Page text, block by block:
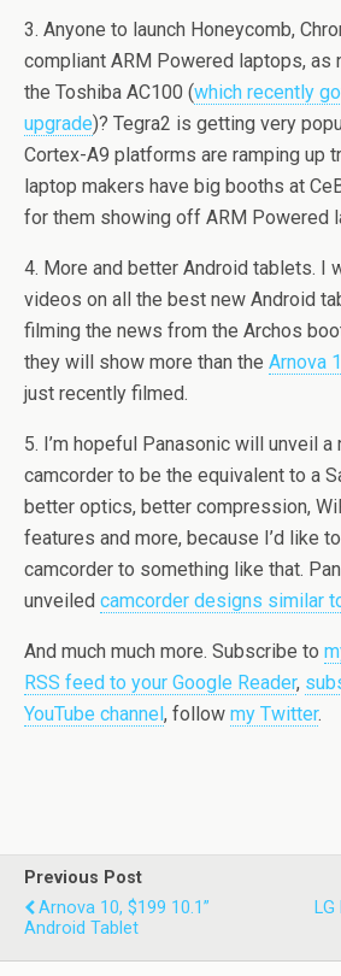
3. Anyone to launch Honeycomb,
compliant ARM Powered laptops, as
the Toshiba AC100 (which recently
upgrade)? Tegra2 is getting very
Cortex-A9 platforms are ramping up
laptop makers have big booths at
for them showing off ARM Powered
4. More and better Android tablets. I
videos on all the best new Android
filming the news from the Archos
they will show more than the Arnova
just recently filmed.
5. I’m hopeful Panasonic will unveil a
camcorder to be the equivalent to a
better optics, better compression,
features and more, because I’d like
camcorder to something like that.
unveiled camcorder designs similar
And much much more. Subscribe to
RSS feed to your Google Reader,
YouTube channel, follow my Twitter.
Previous Post
Arnova 10, $199 10.1”
Android Tablet